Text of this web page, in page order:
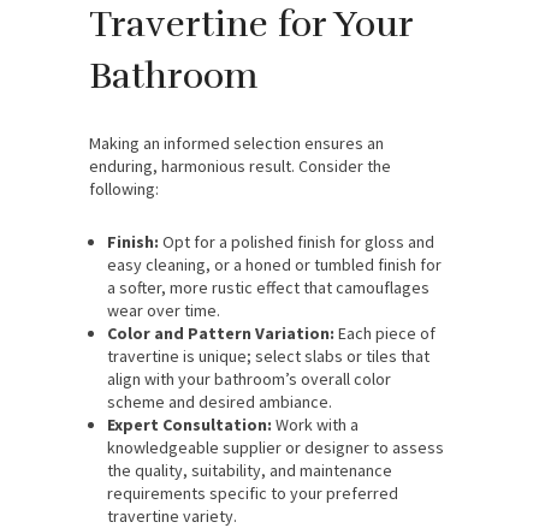
Travertine for Your
Bathroom
Making an informed selection ensures an
enduring, harmonious result. Consider the
following:
Finish: Opt for a polished finish for gloss and
easy cleaning, or a honed or tumbled finish for
a softer, more rustic effect that camouflages
wear over time.
Color and Pattern Variation: Each piece of
travertine is unique; select slabs or tiles that
align with your bathroom’s overall color
scheme and desired ambiance.
Expert Consultation: Work with a
knowledgeable supplier or designer to assess
the quality, suitability, and maintenance
requirements specific to your preferred
travertine variety.